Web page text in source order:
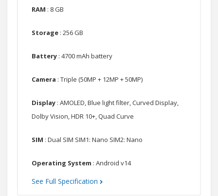
RAM : 8 GB
Storage : 256 GB
Battery : 4700 mAh battery
Camera : Triple (50MP + 12MP + 50MP)
Display : AMOLED, Blue light filter, Curved Display,
Dolby Vision, HDR 10+, Quad Curve
SIM : Dual SIM SIM1: Nano SIM2: Nano
Operating System : Android v14
See Full Specification